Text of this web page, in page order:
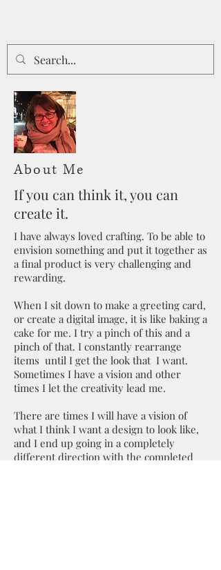
About Me
I have always loved crafting. To be able to
envision something and put it together as
a final product is very challenging and
rewarding.
When I sit down to make a greeting card,
or create a digital image, it is like baking a
cake for me. I try a pinch of this and a
pinch of that. I constantly rearrange
items until I get the look that I want.
Sometimes I have a vision and other
times I let the creativity lead me.
There are times I will have a vision of
what I think I want a design to look like,
and I end up going in a completely
different direction with the completed
If you can think it, you can
create it.